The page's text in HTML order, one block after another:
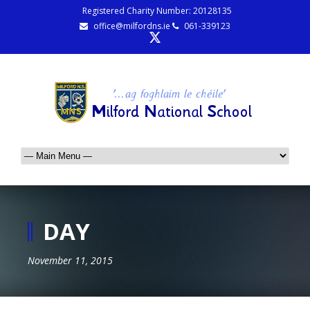
Registered Charity Number: 20128135
office@milfordns.ie
061-339123
DAY
November 11, 2015